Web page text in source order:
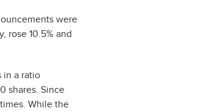
were
rose 10.5% and
in a ratio
shares. Since
While the